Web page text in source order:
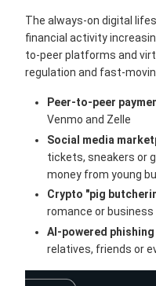
The always-on digital
financial activity
to-peer platforms and
regulation and fast-
Peer-to-peer
Venmo and Zelle
Social media
tickets, sneakers or
money from young
Crypto "pig
romance or
AI-powered
relatives, friends or